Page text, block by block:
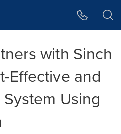
with Sinch
Effective and
Using